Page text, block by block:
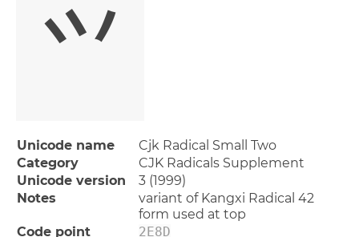
⺍
Unicode name
Cjk Radical Small Two
Category
CJK Radicals Supplement
Unicode version
3 (1999)
Notes
variant of Kangxi Radical 42
form used at top
Code point
2E8D